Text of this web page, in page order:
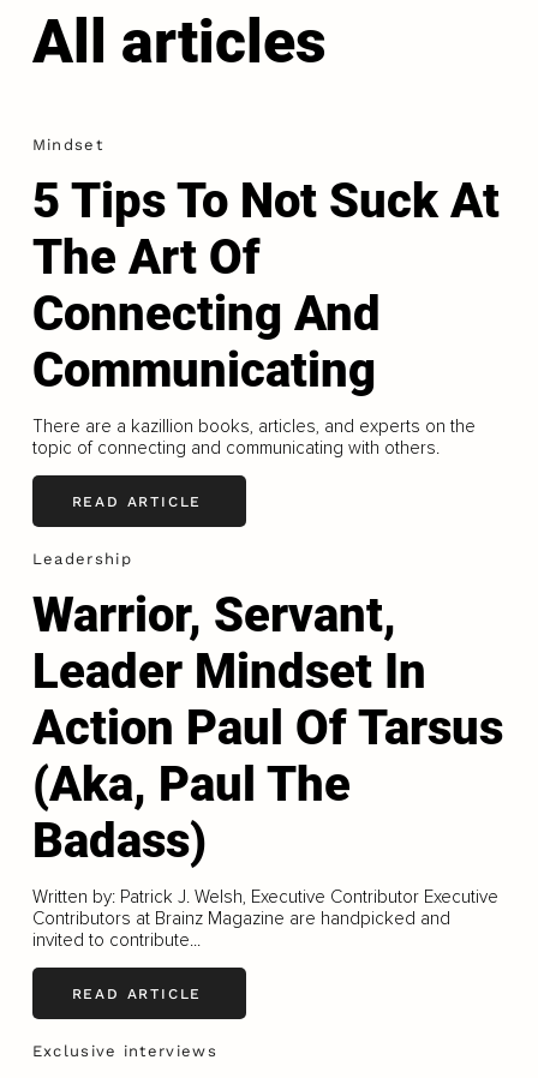
All articles
Mindset
5 Tips To Not Suck At
The Art Of
Connecting And
Communicating
There are a kazillion books, articles, and experts on the
topic of connecting and communicating with others.
READ ARTICLE
Leadership
Warrior, Servant,
Leader Mindset In
Action Paul Of Tarsus
(Aka, Paul The
Badass)
Written by: Patrick J. Welsh, Executive Contributor Executive
Contributors at Brainz Magazine are handpicked and
invited to contribute...
READ ARTICLE
Exclusive interviews